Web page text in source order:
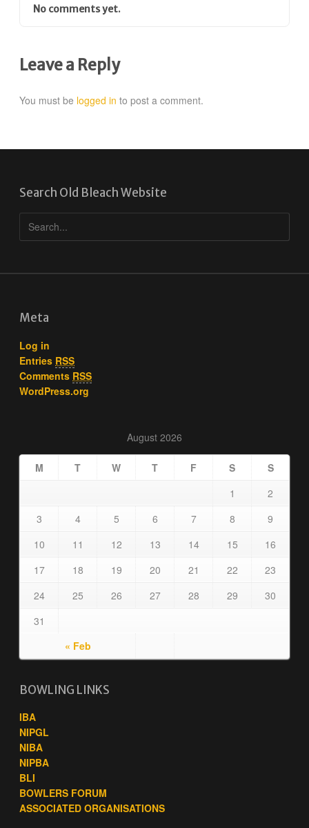
No comments yet.
Leave a Reply
You must be logged in to post a comment.
Search Old Bleach Website
Meta
Log in
Entries RSS
Comments RSS
WordPress.org
August 2026
M T W T F S S
« Feb
1
2
3
4 5 6 7 8
9
10
11 12 13 14 15
16
17
18 19 20 21 22
23
24
25 26 27 28 29
30
31
BOWLING LINKS
IBA
NIPGL
NIBA
NIPBA
BLI
BOWLERS FORUM
ASSOCIATED ORGANISATIONS